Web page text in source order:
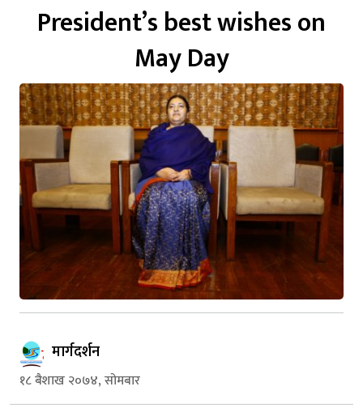
President’s best wishes on
May Day
मार्गदर्शन
१८ बैशाख २०७४, सोमबार